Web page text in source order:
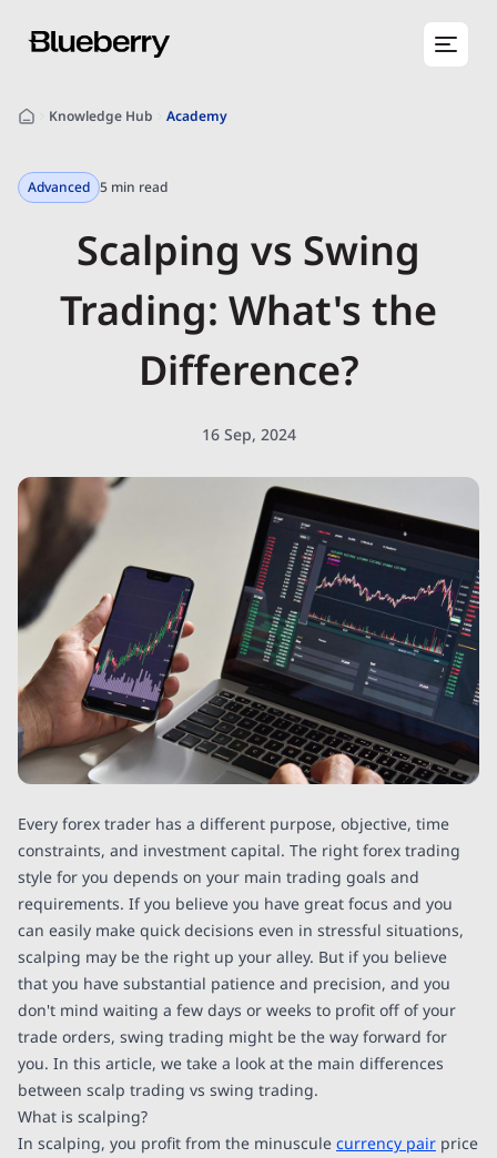
Knowledge Hub Academy
Advanced 5 min read
Scalping vs Swing
Trading: What's the
Difference?
16 Sep, 2024
Every forex trader has a different purpose, objective, time
constraints, and investment capital. The right forex trading
style for you depends on your main trading goals and
requirements. If you believe you have great focus and you
can easily make quick decisions even in stressful situations,
scalping may be the right up your alley. But if you believe
that you have substantial patience and precision, and you
don't mind waiting a few days or weeks to profit off of your
trade orders, swing trading might be the way forward for
you. In this article, we take a look at the main differences
between scalp trading vs swing trading.
What is scalping?
In scalping, you profit from the minuscule currency pair price